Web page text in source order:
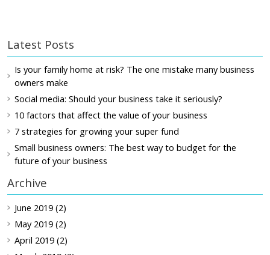
Latest Posts
Is your family home at risk? The one mistake many business
owners make
Social media: Should your business take it seriously?
10 factors that affect the value of your business
7 strategies for growing your super fund
Small business owners: The best way to budget for the
future of your business
Archive
June 2019 (2)
May 2019 (2)
April 2019 (2)